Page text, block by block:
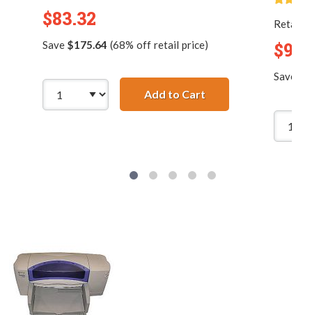
$83.32
Save $175.64 (68% off retail price)
Add to CartHP 45 / 51645A
Retail
Save